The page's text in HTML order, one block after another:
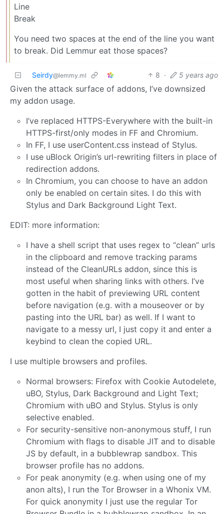
Line
Break
You need two spaces at the end of the line you want
to break. Did Lemmur eat those spaces?
Seirdy@lemmy.ml 8 · 5 years ago
Given the attack surface of addons, I’ve downsized
my addon usage.
I’ve replaced HTTPS-Everywhere with the built-in
HTTPS-first/only modes in FF and Chromium.
In FF, I use userContent.css instead of Stylus.
I use uBlock Origin’s url-rewriting filters in place of
redirection addons.
In Chromium, you can choose to have an addon
only be enabled on certain sites. I do this with
Stylus and Dark Background Light Text.
EDIT: more information:
I have a shell script that uses regex to “clean” urls
in the clipboard and remove tracking params
instead of the CleanURLs addon, since this is
most useful when sharing links with others. I’ve
gotten in the habit of previewing URL content
before navigation (e.g. with a mouseover or by
pasting into the URL bar) as well. If I want to
navigate to a messy url, I just copy it and enter a
keybind to clean the copied URL.
I use multiple browsers and profiles.
Normal browsers: Firefox with Cookie Autodelete,
uBO, Stylus, Dark Background and Light Text;
Chromium with uBO and Stylus. Stylus is only
selective enabled.
For security-sensitive non-anonymous stuff, I run
Chromium with flags to disable JIT and to disable
JS by default, in a bubblewrap sandbox. This
browser profile has no addons.
For peak anonymity (e.g. when using one of my
anon alts), I run the Tor Browser in a Whonix VM.
For quick anonymity I just use the regular Tor